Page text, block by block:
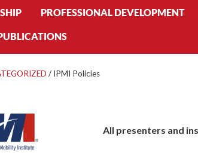
PROFESSIONAL DEVELOPMENT
/ IPMI Policies
All presenters and